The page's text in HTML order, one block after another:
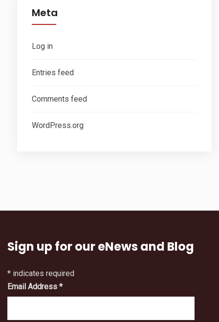
Meta
Log in
Entries feed
Comments feed
WordPress.org
Sign up for our eNews and Blog
* indicates required
Email Address *